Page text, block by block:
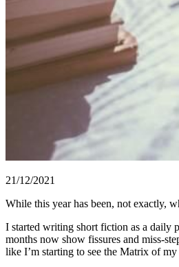
21/12/2021
While this year has been, not exactly,
I started writing short fiction as a daily
months now show fissures and miss-
like I’m starting to see the Matrix of